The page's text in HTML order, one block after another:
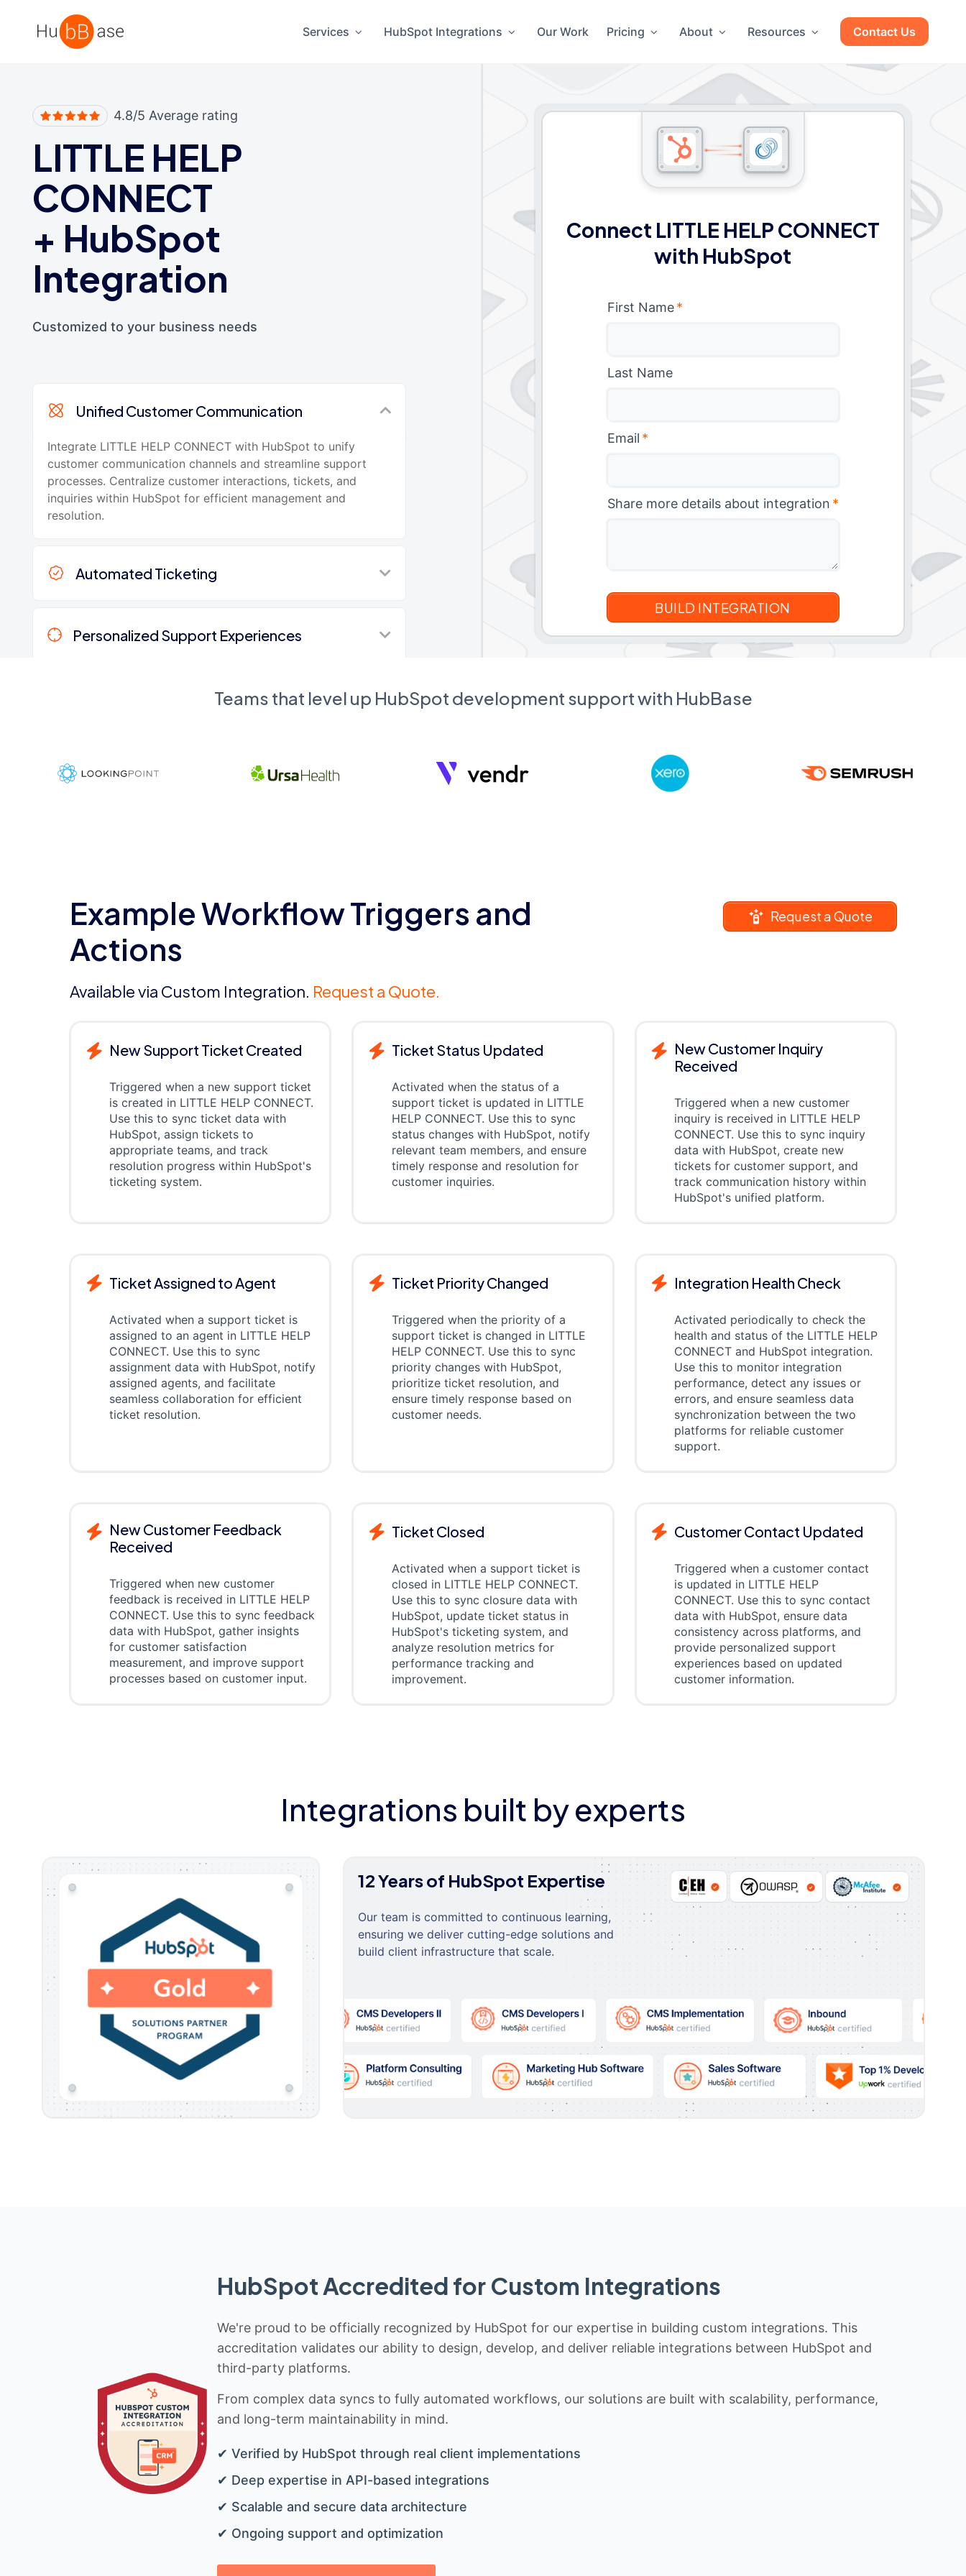
High Contrast
Services HubSpot Integrations Our Work Pricing About Resources Contact Us
4.8/5 Average rating
LITTLE HELP
CONNECT
+ HubSpot
Integration
Customized to your business needs
Unified Customer Communication
Integrate LITTLE HELP CONNECT with HubSpot to unify
customer communication channels and streamline support
processes. Centralize customer interactions, tickets, and
inquiries within HubSpot for efficient management and
resolution.
Automated Ticketing
Personalized Support Experiences
Connect LITTLE HELP CONNECT
with HubSpot
First Name *
Last Name
Email *
Share more details about integration *
Teams that level up HubSpot development support with HubBase
Example Workflow Triggers and
Actions
Available via Custom Integration. Request a Quote.
Request a Quote
New Support Ticket Created
Triggered when a new support ticket
is created in LITTLE HELP CONNECT.
Use this to sync ticket data with
HubSpot, assign tickets to
appropriate teams, and track
resolution progress within HubSpot's
ticketing system.
Ticket Status Updated
Activated when the status of a
support ticket is updated in LITTLE
HELP CONNECT. Use this to sync
status changes with HubSpot, notify
relevant team members, and ensure
timely response and resolution for
customer inquiries.
New Customer Inquiry
Received
Triggered when a new customer
inquiry is received in LITTLE HELP
CONNECT. Use this to sync inquiry
data with HubSpot, create new
tickets for customer support, and
track communication history within
HubSpot's unified platform.
Ticket Assigned to Agent
Activated when a support ticket is
assigned to an agent in LITTLE HELP
CONNECT. Use this to sync
assignment data with HubSpot, notify
assigned agents, and facilitate
seamless collaboration for efficient
ticket resolution.
Ticket Priority Changed
Triggered when the priority of a
support ticket is changed in LITTLE
HELP CONNECT. Use this to sync
priority changes with HubSpot,
prioritize ticket resolution, and
ensure timely response based on
customer needs.
Integration Health Check
Activated periodically to check the
health and status of the LITTLE HELP
CONNECT and HubSpot integration.
Use this to monitor integration
performance, detect any issues or
errors, and ensure seamless data
synchronization between the two
platforms for reliable customer
support.
New Customer Feedback
Received
Triggered when new customer
feedback is received in LITTLE HELP
CONNECT. Use this to sync feedback
data with HubSpot, gather insights
for customer satisfaction
measurement, and improve support
processes based on customer input.
Ticket Closed
Activated when a support ticket is
closed in LITTLE HELP CONNECT.
Use this to sync closure data with
HubSpot, update ticket status in
HubSpot's ticketing system, and
analyze resolution metrics for
performance tracking and
improvement.
Customer Contact Updated
Triggered when a customer contact
is updated in LITTLE HELP
CONNECT. Use this to sync contact
data with HubSpot, ensure data
consistency across platforms, and
provide personalized support
experiences based on updated
customer information.
Integrations built by experts
12 Years of HubSpot Expertise
Our team is committed to continuous learning,
ensuring we deliver cutting-edge solutions and
build client infrastructure that scale.
HubSpot Accredited for Custom Integrations
We're proud to be officially recognized by HubSpot for our expertise in building custom integrations. This
accreditation validates our ability to design, develop, and deliver reliable integrations between HubSpot and
third-party platforms.
From complex data syncs to fully automated workflows, our solutions are built with scalability, performance,
and long-term maintainability in mind.
✔ Verified by HubSpot through real client implementations
✔ Deep expertise in API-based integrations
✔ Scalable and secure data architecture
✔ Ongoing support and optimization